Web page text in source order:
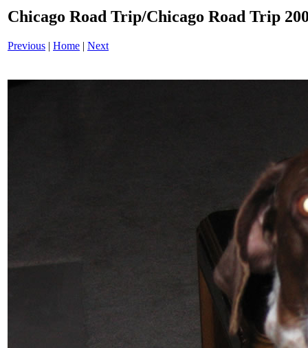
Chicago Road Trip/Chicago Road Trip
Previous | Home | Next